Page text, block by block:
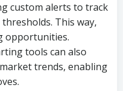
custom alerts to track
This way,
opportunities.
tools can also
trends, enabling